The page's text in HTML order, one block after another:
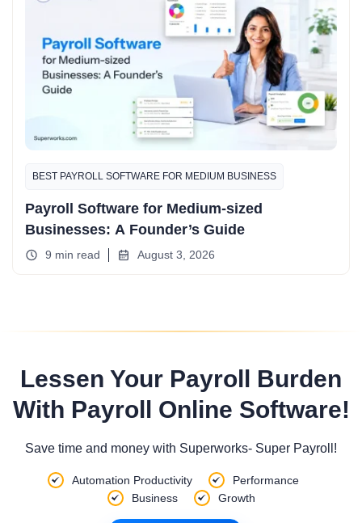
BEST PAYROLL SOFTWARE FOR MEDIUM BUSINESS
Payroll Software for Medium-sized
Businesses: A Founder’s Guide
9 min read August 3, 2026
Lessen Your Payroll Burden
With Payroll Online Software!
Save time and money with Superworks- Super Payroll!
Automation Productivity
Performance
Business
Growth